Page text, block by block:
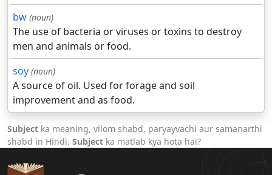
bw (noun)
The use of bacteria or viruses or toxins to destroy
men and animals or food.
soy (noun)
A source of oil. Used for forage and soil
improvement and as food.
Subject ka meaning, vilom shabd, paryayvachi aur samanarthi
shabd in Hindi. Subject ka matlab kya hota hai?